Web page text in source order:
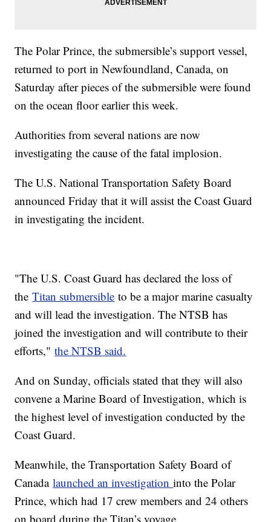
The Polar Prince, the submersible’s support vessel,
returned to port in Newfoundland, Canada, on
Saturday after pieces of the submersible were found
on the ocean floor earlier this week.
Authorities from several nations are now
investigating the cause of the fatal implosion.
The U.S. National Transportation Safety Board
announced Friday that it will assist the Coast Guard
in investigating the incident.
"The U.S. Coast Guard has declared the loss of
theTitan submersible to be a major marine casualty
and will lead the investigation. The NTSB has
joined the investigation and will contribute to their
efforts,"the NTSB said.
And on Sunday, officials stated that they will also
convene a Marine Board of Investigation, which is
the highest level of investigation conducted by the
Coast Guard.
Meanwhile, the Transportation Safety Board of
Canadalaunched an investigationinto the Polar
Prince, which had 17 crew members and 24 others
on board during the Titan’s voyage.